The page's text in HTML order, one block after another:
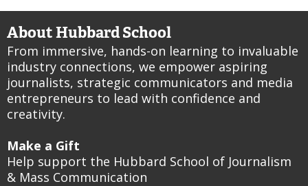
About Hubbard School
From immersive, hands-on learning to invaluable
industry connections, we empower aspiring
journalists, strategic communicators and media
entrepreneurs to lead with confidence and
creativity.
Make a Gift
Help support the Hubbard School of Journalism
& Mass Communication